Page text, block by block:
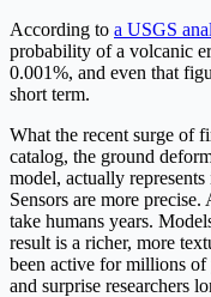
According to a USGS
probability of a volcanic
0.001%, and even that
short term.
What the recent surge of
catalog, the ground
model, actually
Sensors are more
take humans years.
result is a richer, more
been active for millions
and surprise researchers